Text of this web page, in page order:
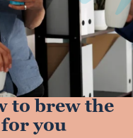
to brew the
you